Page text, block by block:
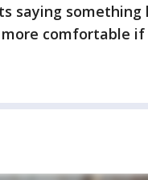
saying something
comfortable